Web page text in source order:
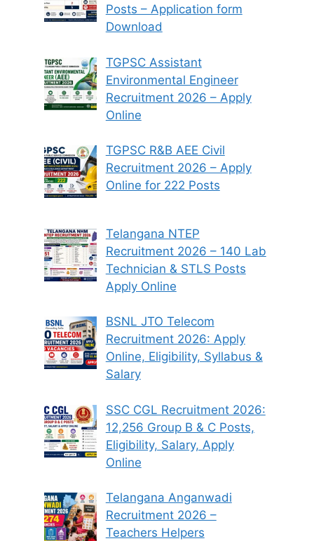
Posts – Application form
Download
TGPSC Assistant
Environmental Engineer
Recruitment 2026 – Apply
Online
TGPSC R&B AEE Civil
Recruitment 2026 – Apply
Online for 222 Posts
Telangana NTEP
Recruitment 2026 – 140 Lab
Technician & STLS Posts
Apply Online
BSNL JTO Telecom
Recruitment 2026: Apply
Online, Eligibility, Syllabus &
Salary
SSC CGL Recruitment 2026:
12,256 Group B & C Posts,
Eligibility, Salary, Apply
Online
Telangana Anganwadi
Recruitment 2026 –
Teachers Helpers